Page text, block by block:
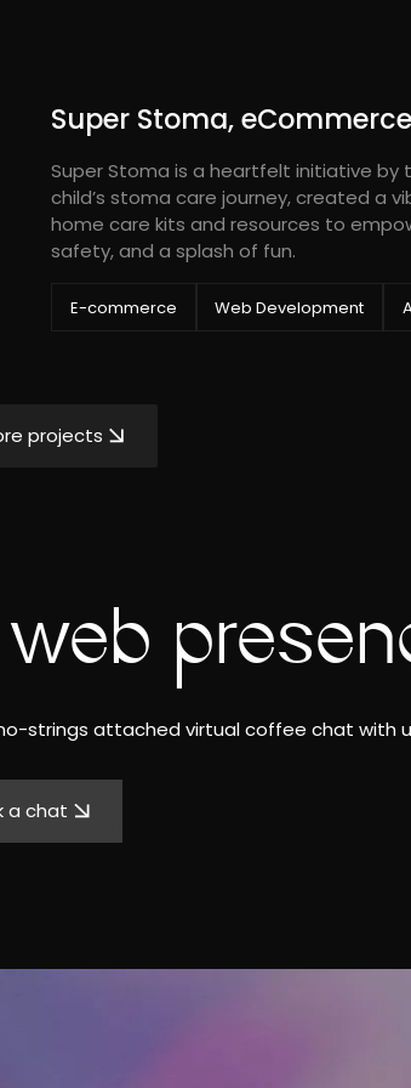
Super Stoma, eCommerce
Super Stoma is a heartfelt initiative
child’s stoma care journey, created a
home care kits and resources to
safety, and a splash of fun.
E-commerce Web Development
projects
strings attached virtual coffee chat with
a chat